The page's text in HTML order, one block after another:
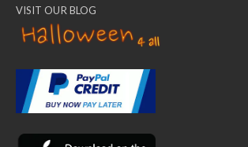
VISIT OUR BLOG